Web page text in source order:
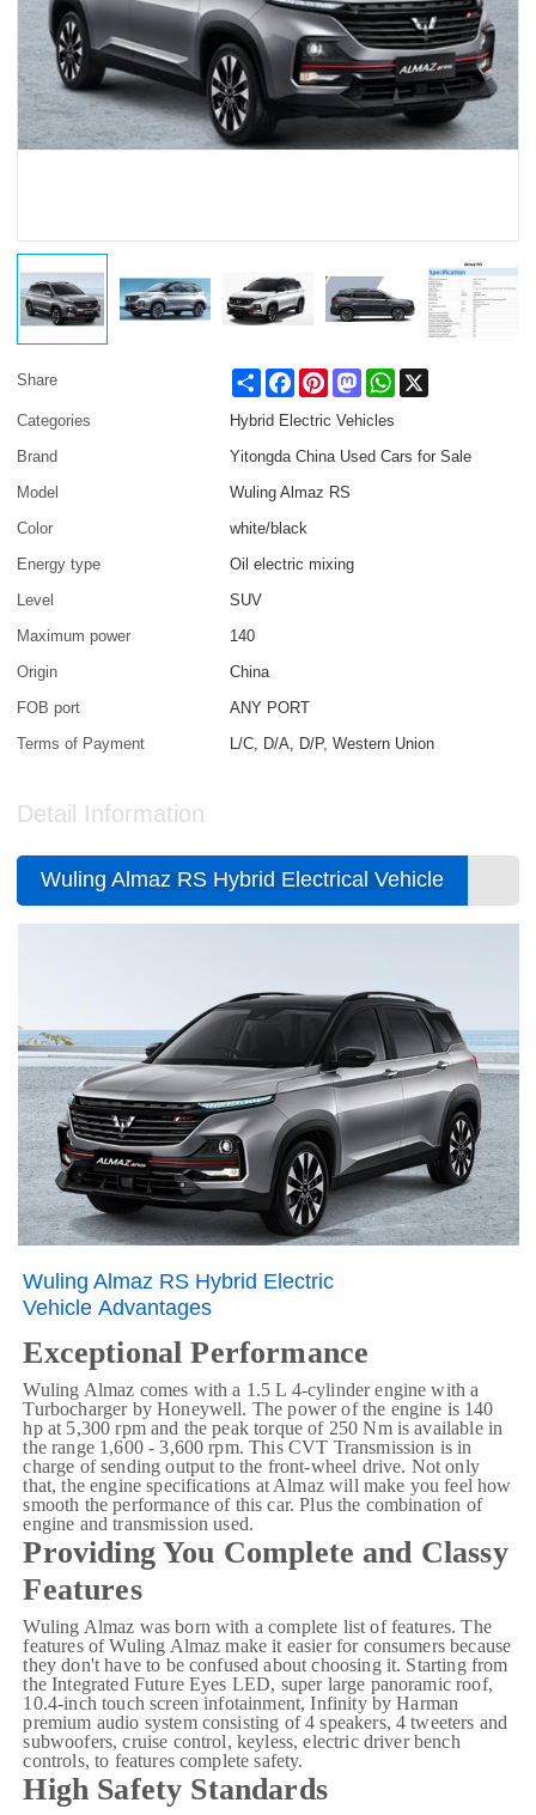
Share Share FacebookPinterestMastodonWhatsApp
Categories
Hybrid Electric Vehicles
Brand
Yitongda China Used Cars for Sale
Model
Wuling Almaz RS
Color
white/black
Energy type
Oil electric mixing
Level
SUV
Maximum power
140
Origin
China
FOB port
ANY PORT
Terms of Payment
L/C, D/A, D/P, Western Union
Detail Information
Wuling Almaz RS Hybrid Electrical Vehicle
Wuling Almaz RS Hybrid Electric
Vehicle Advantages
Exceptional Performance
Wuling Almaz comes with a 1.5 L 4-cylinder engine with a
Turbocharger by Honeywell. The power of the engine is 140
hp at 5,300 rpm and the peak torque of 250 Nm is available in
the range 1,600 - 3,600 rpm. This CVT Transmission is in
charge of sending output to the front-wheel drive. Not only
that, the engine specifications at Almaz will make you feel how
smooth the performance of this car. Plus the combination of
engine and transmission used.
Providing You Complete and Classy
Features
Wuling Almaz was born with a complete list of features. The
features of Wuling Almaz make it easier for consumers because
they don't have to be confused about choosing it. Starting from
the Integrated Future Eyes LED, super large panoramic roof,
10.4-inch touch screen infotainment, Infinity by Harman
premium audio system consisting of 4 speakers, 4 tweeters and
subwoofers, cruise control, keyless, electric driver bench
controls, to features complete safety.
High Safety Standards